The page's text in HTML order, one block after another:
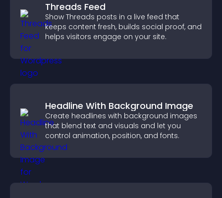
Threads Feed
Show Threads posts in a live feed that
keeps content fresh, builds social proof, and
helps visitors engage on your site.
Headline With Background Image
Create headlines with background images
that blend text and visuals and let you
control animation, position, and fonts.